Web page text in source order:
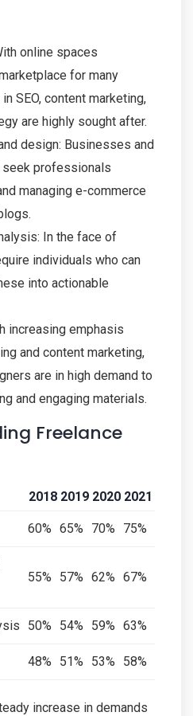
online spaces
for many
SEO, content marketing,
are highly sought after.
design: Businesses and
seek professionals
managing e-commerce
In the face of
individuals who can
into actionable
increasing emphasis
and content marketing,
are in high demand to
and engaging materials.
Freelance
2018 2019 2020 2021
60% 65% 70% 75%
55% 57% 62% 67%
50% 54% 59% 63%
48% 51% 53% 58%
increase in demands